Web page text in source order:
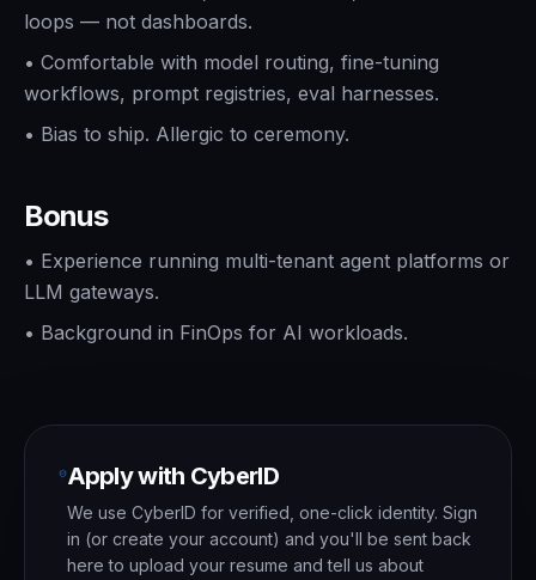
loops — not dashboards.
• Comfortable with model routing, fine-tuning
workflows, prompt registries, eval harnesses.
• Bias to ship. Allergic to ceremony.
Bonus
• Experience running multi-tenant agent platforms or
LLM gateways.
• Background in FinOps for AI workloads.
Apply with CyberID
We use CyberID for verified, one-click identity. Sign
in (or create your account) and you'll be sent back
here to upload your resume and tell us about